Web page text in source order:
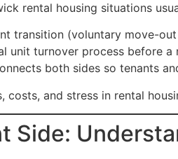
rental housing situations
transition (voluntary move-
unit turnover process before a
both sides so tenants
costs, and stress in rental
Side: